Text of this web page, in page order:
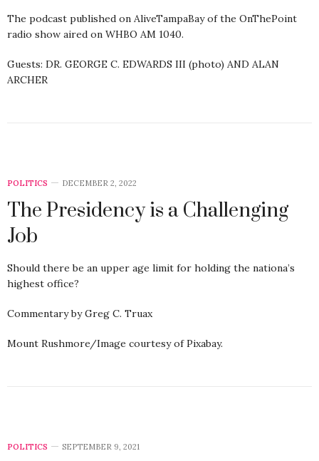
The podcast published on AliveTampaBay of the OnThePoint
radio show aired on WHBO AM 1040.
Guests: DR. GEORGE C. EDWARDS III (photo) AND ALAN
ARCHER
POLITICS DECEMBER 2, 2022
The Presidency is a Challenging
Job
Should there be an upper age limit for holding the nationa’s
highest office?
Commentary by Greg C. Truax
Mount Rushmore/Image courtesy of Pixabay.
POLITICS SEPTEMBER 9, 2021